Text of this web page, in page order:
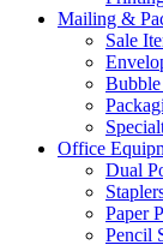
Mailing &
Sale
Office
Dual
Paper
Pencil